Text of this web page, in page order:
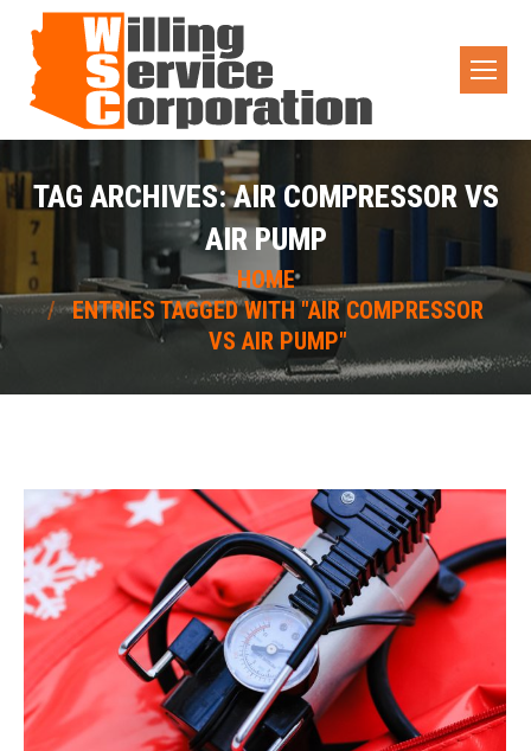
TAG ARCHIVES:AIR COMPRESSOR VS
AIR PUMP
You are here:
HOME
ENTRIES TAGGED WITH "AIR COMPRESSOR
VS AIR PUMP"